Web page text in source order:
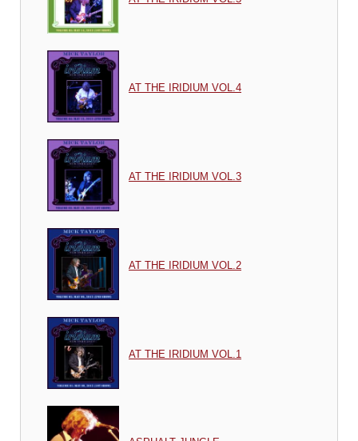
AT THE IRIDIUM VOL.4
AT THE IRIDIUM VOL.3
AT THE IRIDIUM VOL.2
AT THE IRIDIUM VOL.1